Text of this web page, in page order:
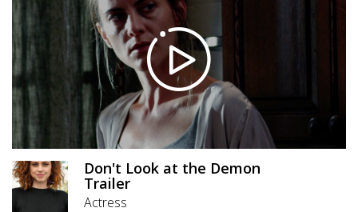
Don't Look at the Demon
Trailer
Actress